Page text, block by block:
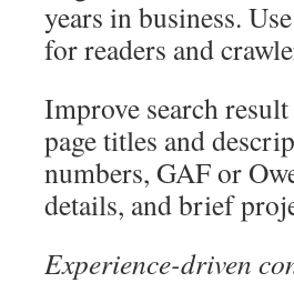
years in business.
for readers and
Improve search
page titles and
numbers, GAF or
details, and brief
Experience-driven